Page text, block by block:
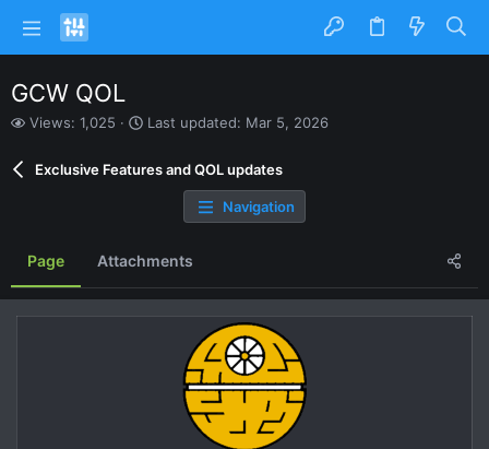
GCW QOL
V
e
w
Views: 1,025
L
t
a
e
d
Last updated: Mar 5, 2026
Exclusive Features and QOL updates
Navigation
Page Attachments